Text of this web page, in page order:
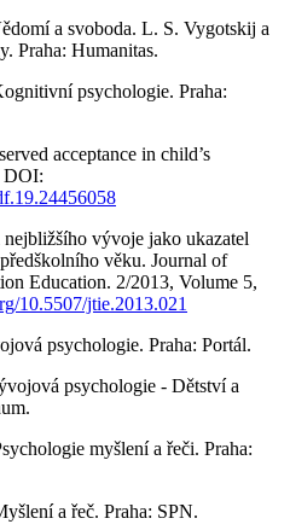
a svoboda. L. S. Vygotskij a
Praha: Humanitas.
psychologie. Praha:
acceptance in child’s
DOI:
vývoje jako ukazatel
věku. Journal of
Education. 2/2013, Volume 5,
10.5507/jtie.2013.021
psychologie. Praha: Portál.
psychologie - Dětství a
myšlení a řeči. Praha:
a řeč. Praha: SPN.